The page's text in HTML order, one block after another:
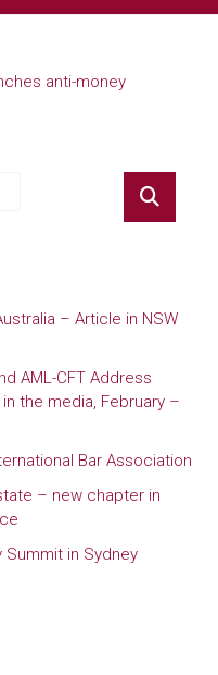
anti-money
– Article in NSW
AML-CFT Address
the media, February –
Bar Association
– new chapter in
Summit in Sydney